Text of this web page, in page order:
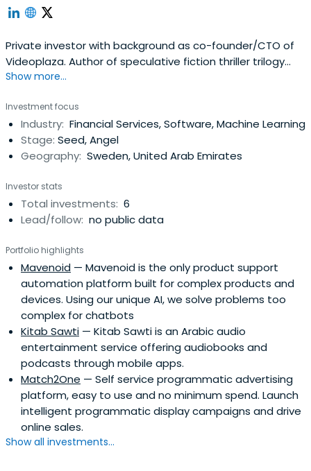
Private investor with background as co-founder/CTO of
Videoplaza. Author of speculative fiction thriller trilogy
Fermi's Filter.
Show more...
Investment focus
Industry: Financial Services, Software, Machine Learning
Stage: Seed, Angel
Geography: Sweden, United Arab Emirates
Investor stats
Total investments: 6
Lead/follow: no public data
Portfolio highlights
Mavenoid — Mavenoid is the only product support
automation platform built for complex products and
devices. Using our unique AI, we solve problems too
complex for chatbots
Kitab Sawti — Kitab Sawti is an Arabic audio
entertainment service offering audiobooks and
podcasts through mobile apps.
Match2One — Self service programmatic advertising
platform, easy to use and no minimum spend. Launch
intelligent programmatic display campaigns and drive
online sales.
Show all investments...